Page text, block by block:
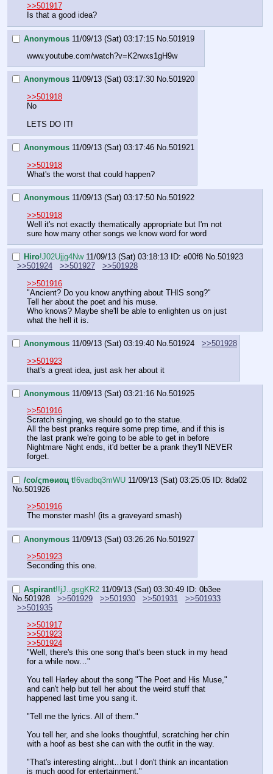
>>501917
Is that a good idea?
Anonymous 11/09/13 (Sat) 03:17:15 No. 501919
www.youtube.com/watch?v=K2rwxs1gH9w
Anonymous 11/09/13 (Sat) 03:17:30 No.501920
>>501918
No
LETS DO IT!
Anonymous 11/09/13 (Sat) 03:17:46 No.501921
>>501918
What's the worst that could happen?
Anonymous 11/09/13 (Sat) 03:17:50 No.501922
>>501918
Well it's not exactly thematically appropriate but I'm not
sure how many other songs we know word for word
Hiro!J02Ujjg4Nw 11/09/13 (Sat) 03:18:13 ID: e00f8 No.501923
>>501924
>>501927
>>501928
>>501916
"Ancient? Do you know anything about THIS song?"
Tell her about the poet and his muse.
Who knows? Maybe she'll be able to enlighten us on just
what the hell it is.
Anonymous 11/09/13 (Sat) 03:19:40 No.501924
>>501928
>>501923
that's a great idea, just ask her about it
Anonymous 11/09/13 (Sat) 03:21:16 No.501925
>>501916
Scratch singing, we should go to the statue.
All the best pranks require some prep time, and if this is
the last prank we're going to be able to get in before
Nightmare Night ends, it'd better be a prank they'll NEVER
forget.
/сo/ςmѳиαц t!6vadbq3mWU 11/09/13 (Sat) 03:25:05
ID: 8da02
No.501926
>>501916
The monster mash! (its a graveyard smash)
Anonymous 11/09/13 (Sat) 03:26:26 No.501927
>>501923
Seconding this one.
Aspirant!!jJ..gsgKR2 11/09/13 (Sat) 03:30:49
ID: 0b3ee
No. 501928 >>501929 >>501930 >>501931
>>501933
>>501935
>>501917
>>501923
>>501924
"Well, there's this one song that's been stuck in my head
for a while now…"
You tell Harley about the song "The Poet and His Muse,"
and can't help but tell her about the weird stuff that
happened last time you sang it.
"Tell me the lyrics. All of them."
You tell her, and she looks thoughtful, scratching her chin
with a hoof as best she can with the outfit in the way.
"That's interesting alright…but I don't think an incantation
is much good for entertainment."